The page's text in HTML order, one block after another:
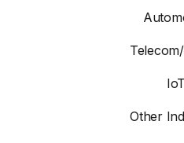
IoT
Other